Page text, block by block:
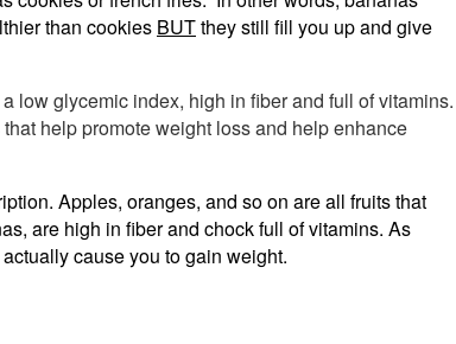
than cookies BUTthey still fill you up and give
low glycemic index, high in fiber and full of vitamins.
help promote weight loss and help enhance
Apples, oranges, and so on are all fruits that
are high in fiber and chock full of vitamins. As
cause you to gain weight.